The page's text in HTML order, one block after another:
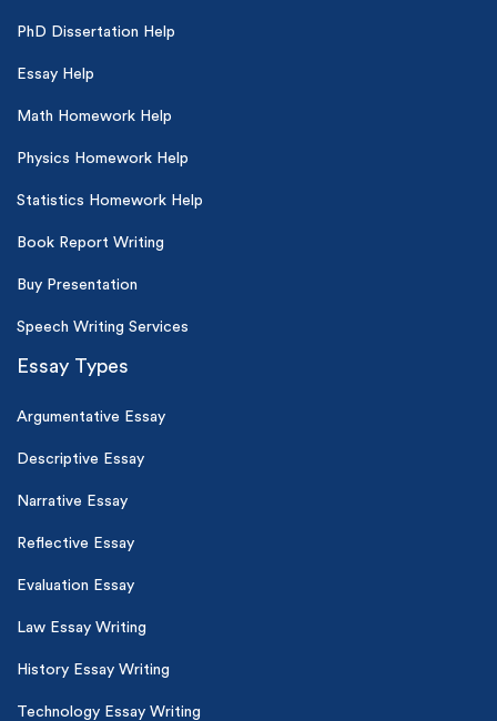
PhD Dissertation Help
Essay Help
Math Homework Help
Physics Homework Help
Statistics Homework Help
Book Report Writing
Buy Presentation
Speech Writing Services
Essay Types
Argumentative Essay
Descriptive Essay
Narrative Essay
Reflective Essay
Evaluation Essay
Law Essay Writing
History Essay Writing
Technology Essay Writing